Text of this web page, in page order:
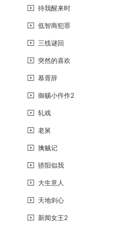
待我醒来时
低智商犯罪
三线谜回
突然的喜欢
慕胥辞
御赐小仵作2
轧戏
老舅
擒贼记
骄阳似我
大生意人
天地剑心
新闻女王2